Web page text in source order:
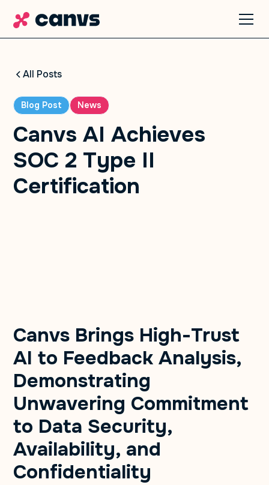
All Posts
Blog Post News
Canvs AI Achieves
SOC 2 Type II
Certification
Canvs Brings High-Trust
AI to Feedback Analysis,
Demonstrating
Unwavering Commitment
to Data Security,
Availability, and
Confidentiality